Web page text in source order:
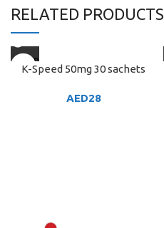
RELATED PRODUCTS
SOLD
OUT
K-Speed 50mg 30 sachets
AED28